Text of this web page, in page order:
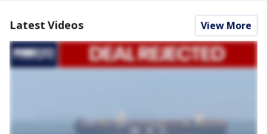
Latest Videos View More